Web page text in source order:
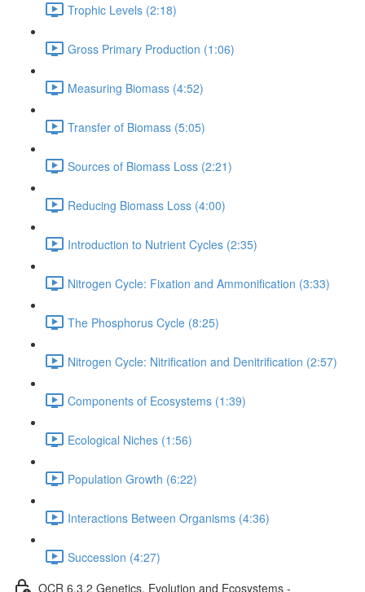
Trophic Levels (2:18)
Gross Primary Production (1:06)
Measuring Biomass (4:52)
Transfer of Biomass (5:05)
Sources of Biomass Loss (2:21)
Reducing Biomass Loss (4:00)
Introduction to Nutrient Cycles (2:35)
Nitrogen Cycle: Fixation and Ammonification (3:33)
The Phosphorus Cycle (8:25)
Nitrogen Cycle: Nitrification and Denitrification (2:57)
Components of Ecosystems (1:39)
Ecological Niches (1:56)
Population Growth (6:22)
Interactions Between Organisms (4:36)
Succession (4:27)
OCR 6.3.2 Genetics, Evolution and Ecosystems -